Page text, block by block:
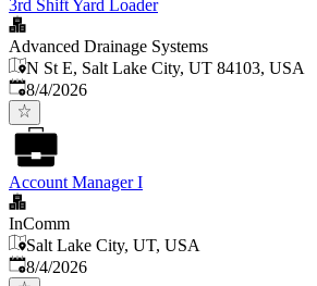
3rd Shift Yard Loader
Advanced Drainage Systems
N St E, Salt Lake City, UT 84103, USA
Published
8/4/2026
Account Manager I
InComm
Salt Lake City, UT, USA
Published
8/4/2026